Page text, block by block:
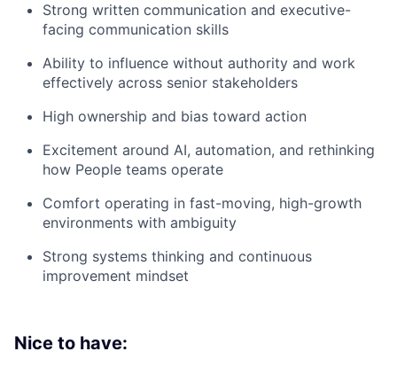
Strong written communication and executive-
facing communication skills
Ability to influence without authority and work
effectively across senior stakeholders
High ownership and bias toward action
Excitement around AI, automation, and rethinking
how People teams operate
Comfort operating in fast-moving, high-growth
environments with ambiguity
Strong systems thinking and continuous
improvement mindset
Nice to have: